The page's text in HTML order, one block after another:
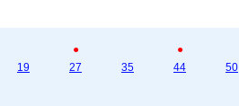
19
●
27
35
●
44
50